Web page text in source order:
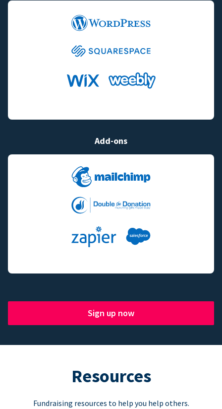
Add-ons
Sign up now
Resources
Fundraising resources to help you help others.